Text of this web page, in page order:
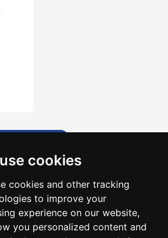
cookies
cookies and other tracking
to improve your
experience on our website,
you personalized content and
chilli powder packing machine,
machine, drip coffee packaging machine,
small coffee packaging machine,
mask packaging machine, tissue packaging
machine